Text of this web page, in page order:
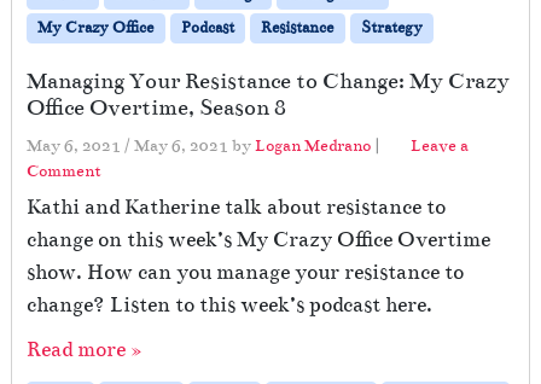
My Crazy Office
Podcast Resistance Strategy
Managing Your Resistance to Change: My Crazy
Office Overtime, Season 8
May 6, 2021 / May 6, 2021 byLogan Medrano |
Leave a
Comment
Kathi and Katherine talk about resistance to
change on this week’s My Crazy Office Overtime
show. How can you manage your resistance to
change? Listen to this week’s podcast here.
Read more »